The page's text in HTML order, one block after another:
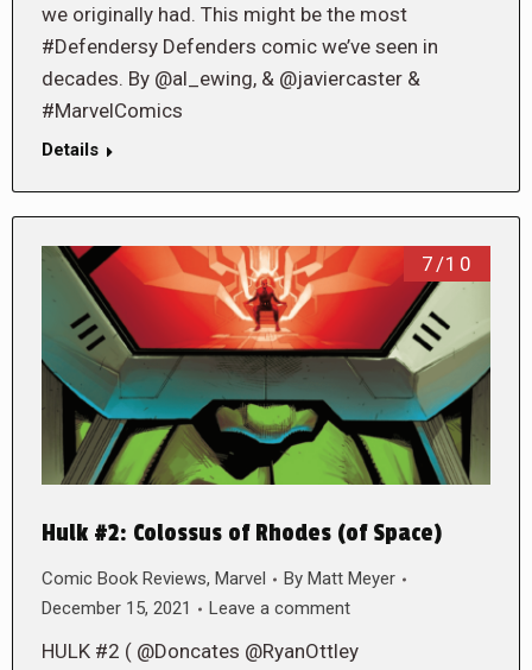
we originally had. This might be the most
#Defendersy Defenders comic we’ve seen in
decades. By @al_ewing, & @javiercaster &
#MarvelComics
Details
7/10
Hulk #2: Colossus of Rhodes (of Space)
Comic Book Reviews, Marvel By Matt Meyer
December 15, 2021
Leave a comment
HULK #2 ( @Doncates @RyanOttley